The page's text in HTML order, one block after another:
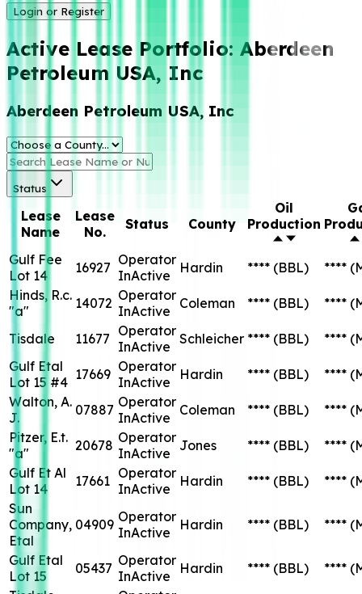
Login or Register
Active Lease Portfolio: Aberdeen
Petroleum USA, Inc
Aberdeen Petroleum USA, Inc
Status
Lease
Name
Lease
No.
Status County
Oil
Production
Gulf Fee
Lot 14
16927 Operator
InActive
Hardin **** (BBL) ****
Hinds, R.c.
"a"
14072 Operator
InActive
Coleman **** (BBL) ****
Tisdale 11677 Operator
InActive Schleicher **** (BBL) ****
Gulf Etal
Lot 15 #4 17669 Operator
InActive
Hardin **** (BBL) ****
Walton, A.
J.
07887 Operator
InActive
Coleman **** (BBL) ****
Pitzer, E.t.
"a"
20678 Operator
InActive
Jones **** (BBL) ****
Gulf Et Al
Lot 14
17661 Operator
InActive
Hardin **** (BBL) ****
Sun
Company,
Etal
04909 Operator
InActive
Hardin **** (BBL) ****
Gulf Etal
Lot 15
05437 Operator
InActive
Hardin **** (BBL) ****